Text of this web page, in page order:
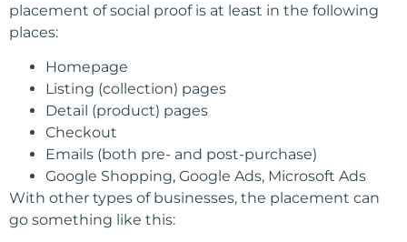
placement of social proof is at least in the following
places:
Homepage
Listing (collection) pages
Detail (product) pages
Checkout
Emails (both pre- and post-purchase)
Google Shopping, Google Ads, Microsoft Ads
With other types of businesses, the placement can
go something like this: